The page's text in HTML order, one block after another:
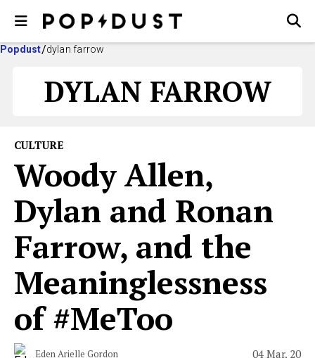
Popdust dylan farrow
DYLAN FARROW
CULTURE
Woody Allen,
Dylan and Ronan
Farrow, and the
Meaninglessness
of #MeToo
Eden Arielle Gordon 04 Mar, 20